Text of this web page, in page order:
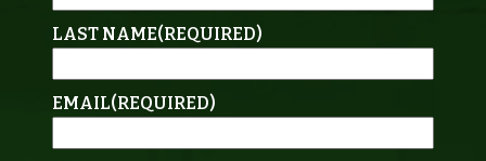
LAST NAME(REQUIRED)
EMAIL(REQUIRED)